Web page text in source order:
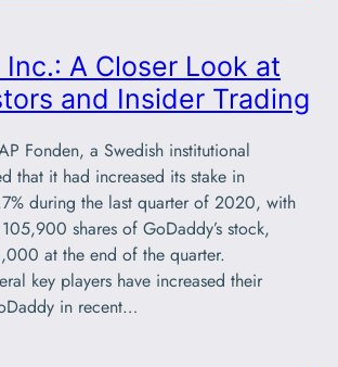
A Closer Look at
and Insider Trading
Fonden, a Swedish institutional
that it had increased its stake in
during the last quarter of 2020, with
shares of GoDaddy’s stock,
at the end of the quarter.
key players have increased their
in recent…